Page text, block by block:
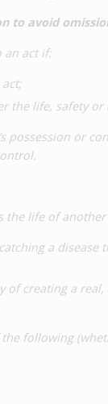
to avoid
an act if:
the life, safety
possession or
the life of
a disease
of creating a
following